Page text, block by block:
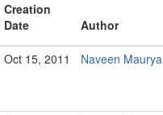
Creation
Date
Author
Oct 15, 2011 Naveen Maurya